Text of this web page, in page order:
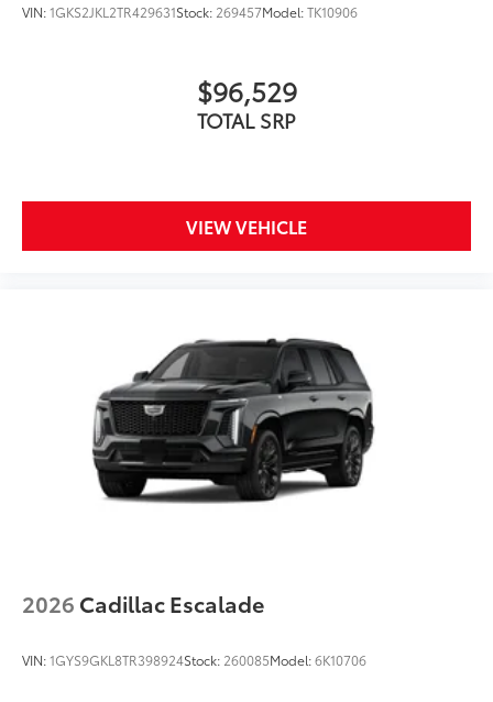
VIN:1GKS2JKL2TR429631Stock: 269457Model:TK10906
$96,529
TOTAL SRP
VIEW VEHICLE
2026 Cadillac Escalade
VIN:1GYS9GKL8TR398924Stock: 260085Model:6K10706